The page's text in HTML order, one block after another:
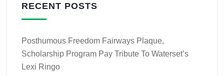
RECENT POSTS
Posthumous Freedom Fairways Plaque,
Scholarship Program Pay Tribute To Waterset’s
Lexi Ringo